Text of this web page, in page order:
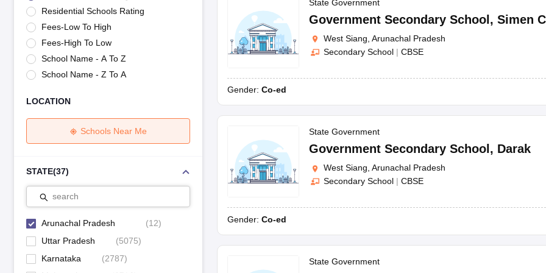
Maharashtra Board SSC Question Papers
JKBOSE 10th Question PapersJAC 10th Question Papers HBSE 10th Question Papers GSEB SSC
CBSE 10th SyllabusMaharashtra Board SSC Syllabus MBOSE SSLC Syllabus Manipur Board HSLC Syllabus CGBSE 10th
NCERT NotesNotes for Class 9 Notes for Class 11Notes for Class 12Syllabus for Class 8Syllabus for Class 9
Tamil Nadu 12th Scholarships 2026-27
Azim Premji Scholarship 2026Malabar Gold Girls Scholarship 2026Karnataka Class 12 Scholarships
NSO (National Science Olympiad)
Engineering
University
Animation and Design
Management and Business Administration
Hospitality
Competition
Residential Schools Rating
Fees-Low To High
Fees-High To Low
School Name - A To Z
School Name - Z To A
LOCATION
Schools Near Me
STATE(37)
search
Arunachal Pradesh (12)
Uttar Pradesh
(5075)
Karnataka
(2787)
State Government
Government Secondary School , Simen
West Siang, Arunachal Pradesh
Secondary School | CBSE
Gender: Co-ed
State Government
Government Secondary School , Darak
West Siang, Arunachal Pradesh
Secondary School | CBSE
Gender: Co-ed
State Government